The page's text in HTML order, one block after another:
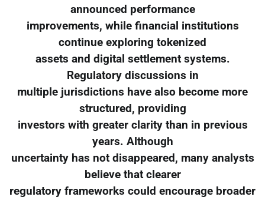
announced performance
improvements, while financial institutions
continue exploring tokenized
assets and digital settlement systems.
Regulatory discussions in
multiple jurisdictions have also become more
structured, providing
investors with greater clarity than in previous
years. Although
uncertainty has not disappeared, many analysts
believe that clearer
regulatory frameworks could encourage broader